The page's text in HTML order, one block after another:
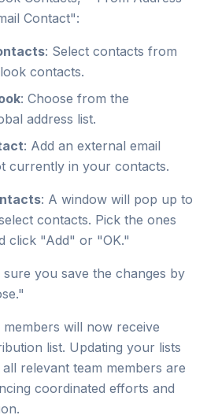
Contact":
: Select contacts from
contacts.
: Choose from the
address list.
: Add an external email
currently in your contacts.
: A window will pop up to
contacts. Pick the ones
click "Add" or "OK."
sure you save the changes by
members will now receive
list. Updating your lists
relevant team members are
coordinated efforts and